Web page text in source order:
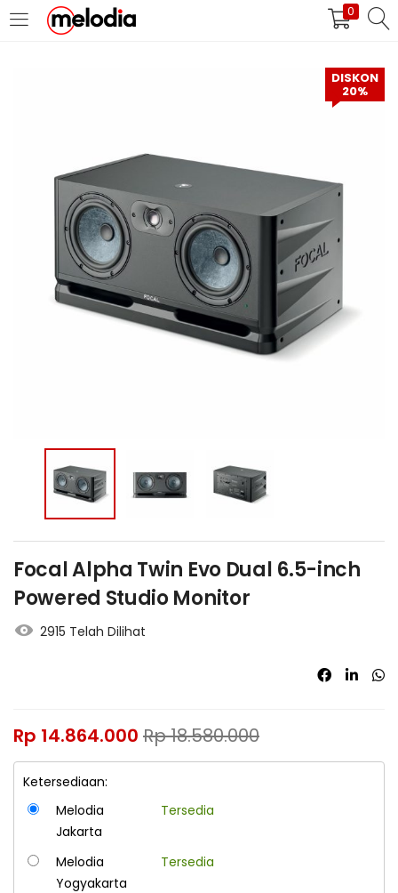
0
MASUK DAFTAR
Selalu Ingat Saya
Masuk
Lupa Password Anda?
Atau
DISKON
20%
Focal Alpha Twin Evo Dual 6.5-inch
Powered Studio Monitor
2915 Telah Dilihat
Rp 14.864.000 Rp18.580.000
Ketersediaan:
Melodia
Jakarta
Tersedia
Melodia
Yogyakarta
Tersedia